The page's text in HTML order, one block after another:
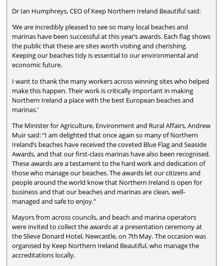
Dr Ian Humphreys, CEO of Keep Northern Ireland Beautiful said:
‘We are incredibly pleased to see so many local beaches and
marinas have been successful at this year’s awards. Each flag shows
the public that these are sites worth visiting and cherishing.
Keeping our beaches tidy is essential to our environmental and
economic future.
I want to thank the many workers across winning sites who helped
make this happen. Their work is critically important in making
Northern Ireland a place with the best European beaches and
marinas.’
The Minister for Agriculture, Environment and Rural Affairs, Andrew
Muir said: “I am delighted that once again so many of Northern
Ireland’s beaches have received the coveted Blue Flag and Seaside
Awards, and that our first-class marinas have also been recognised.
These awards are a testament to the hard work and dedication of
those who manage our beaches. The awards let our citizens and
people around the world know that Northern Ireland is open for
business and that our beaches and marinas are clean, well-
managed and safe to enjoy.”
Mayors from across councils, and beach and marina operators
were invited to collect the awards at a presentation ceremony at
the Slieve Donard Hotel, Newcastle, on 7th May. The occasion was
organised by Keep Northern Ireland Beautiful, who manage the
accreditations locally.